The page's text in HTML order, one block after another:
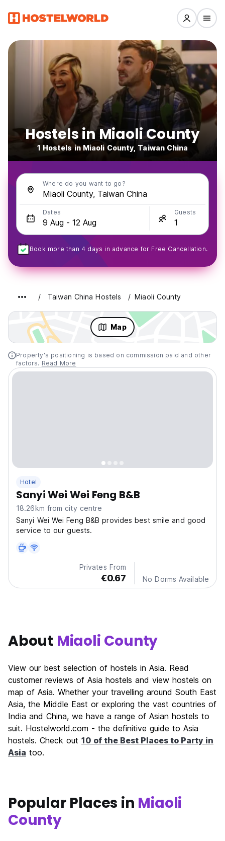
Hostels in Miaoli County
1 Hostels in Miaoli County, Taiwan China
Where do you want to go?
Dates Guests
Book more than 4 days in advance for Free Cancellation.
Taiwan China Hostels Miaoli County
Map
Property's positioning is based on commission paid and other
factors. Read More
Hotel
Sanyi Wei Wei Feng B&B
18.26km from city centre
Sanyi Wei Wei Feng B&B provides best smile and good
service to our guests.
Privates From
€0.67 No Dorms Available
About Miaoli County
View our best selection of hostels in Asia. Read
customer reviews of Asia hostels and view hostels on
map of Asia. Whether your travelling around South East
Asia, the Middle East or exploring the vast countries of
India and China, we have a range of Asian hostels to
suit. Hostelworld.com - the definitive guide to Asia
hostels. Check out 10 of the Best Places to Party in
Asia too.
Popular Places in Miaoli
County